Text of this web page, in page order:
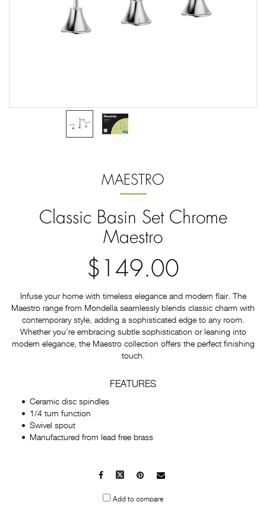
MAESTRO
Classic Basin Set Chrome
Maestro
$149.00
Infuse your home with timeless elegance and modern flair. The
Maestro range from Mondella seamlessly blends classic charm with
contemporary style, adding a sophisticated edge to any room.
Whether you're embracing subtle sophistication or leaning into
modern elegance, the Maestro collection offers the perfect finishing
touch.
FEATURES
Ceramic disc spindles
1/4 turn function
Swivel spout
Manufactured from lead free brass
Facebook
X Pinterest
Mail
Add to compare